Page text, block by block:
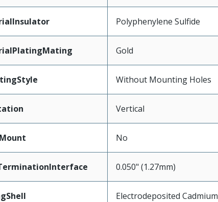
Polyphenylene Sulfide
Gold
Without Mounting Holes
Vertical
No
0.050" (1.27mm)
Electrodeposited Cadmium